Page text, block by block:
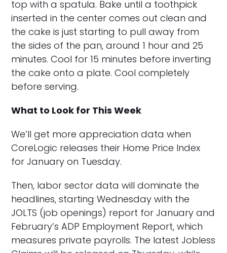
top with a spatula. Bake until a toothpick
inserted in the center comes out clean and
the cake is just starting to pull away from
the sides of the pan, around 1 hour and 25
minutes. Cool for 15 minutes before inverting
the cake onto a plate. Cool completely
before serving.
What to Look for This Week
We’ll get more appreciation data when
CoreLogic releases their Home Price Index
for January on Tuesday.
Then, labor sector data will dominate the
headlines, starting Wednesday with the
JOLTS (job openings) report for January and
February’s ADP Employment Report, which
measures private payrolls. The latest Jobless